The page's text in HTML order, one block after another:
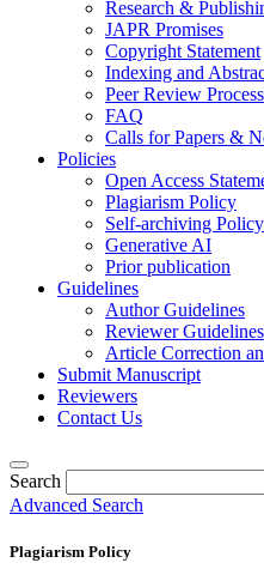
Research &
JAPR Promises
Copyright Statement
Indexing and
Peer Review Process
FAQ
Calls for Papers &
Policies
Open Access
Plagiarism Policy
Self-archiving Policy
Generative AI
Prior publication
Guidelines
Author Guidelines
Reviewer Guidelines
Article Correction
Submit Manuscript
Reviewers
Contact Us
Search
Advanced Search
Plagiarism Policy